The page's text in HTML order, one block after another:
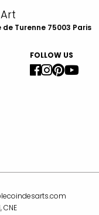
Turenne 75003 Paris
FOLLOW US